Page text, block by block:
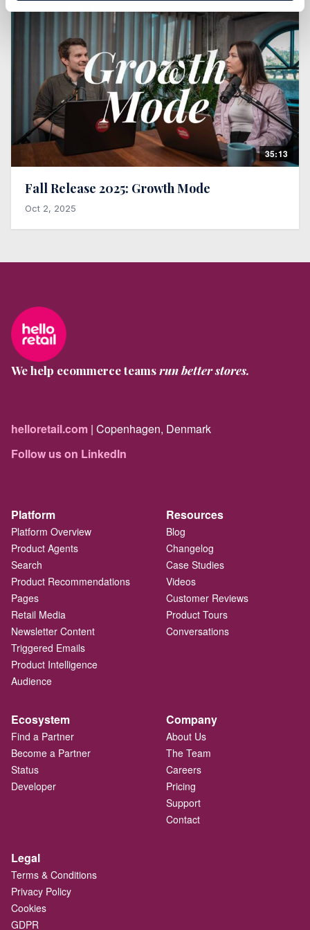
35:13
Fall Release 2025: Growth Mode
Oct 2, 2025
We help ecommerce teamsrun better stores.
helloretail.com | Copenhagen, Denmark
Follow us on LinkedIn
Platform
Platform Overview
Product Agents
Search
Product Recommendations
Pages
Retail Media
Newsletter Content
Triggered Emails
Product Intelligence
Audience
Resources
Blog
Changelog
Case Studies
Videos
Customer Reviews
Product Tours
Conversations
Ecosystem
Find a Partner
Become a Partner
Status
Developer
Company
About Us
The Team
Careers
Pricing
Support
Contact
Legal
Terms & Conditions
Privacy Policy
Cookies
GDPR